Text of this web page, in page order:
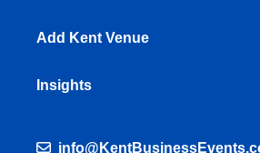
Add Kent Venue
Insights